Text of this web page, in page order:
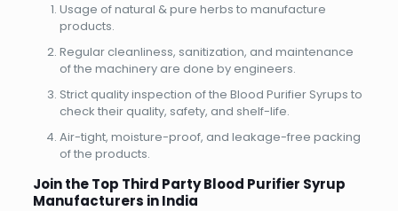
Usage of natural & pure herbs to manufacture
products.
Regular cleanliness, sanitization, and maintenance
of the machinery are done by engineers.
Strict quality inspection of the Blood Purifier Syrups to
check their quality, safety, and shelf-life.
Air-tight, moisture-proof, and leakage-free packing
of the products.
Join the Top Third Party Blood Purifier Syrup
Manufacturers in India